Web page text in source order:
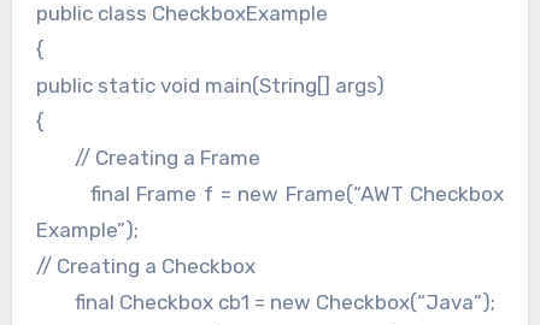
public class CheckboxExample
{
public static void main(String[] args)
{
// Creating a Frame
final Frame f = new Frame(“AWT Checkbox
Example”);
// Creating a Checkbox
final Checkbox cb1 = new Checkbox(“Java”);